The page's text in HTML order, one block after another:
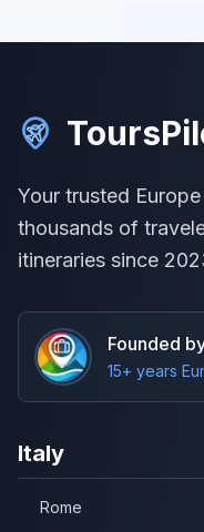
Your trusted
thousands of
itineraries since
Founded
15+ years
Italy
Rome